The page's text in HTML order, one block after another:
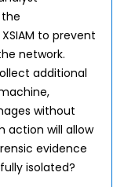
to prevent
network.
additional
without
action will allow
evidence
isolated?